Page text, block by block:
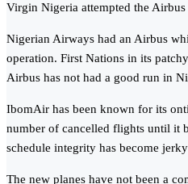
Virgin Nigeria attempted the
Nigerian Airways had an Airbus
operation. First Nations in its
Airbus has not had a good run in
IbomAir has been known for its
number of cancelled flights until it
schedule integrity has become
The new planes have not been a